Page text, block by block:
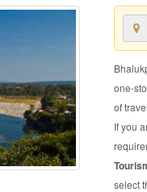
one-
of
If you
select